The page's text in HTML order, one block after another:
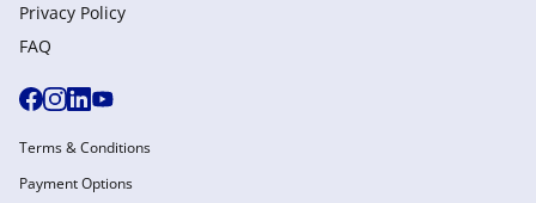
Privacy Policy
FAQ
Terms & Conditions
Payment Options